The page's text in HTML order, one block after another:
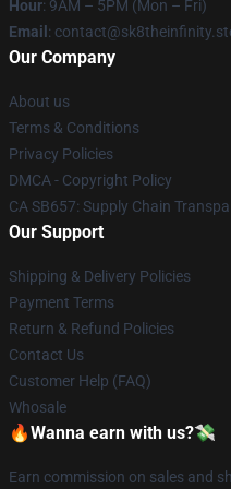
Hour: 9AM – 5PM (Mon – Fri)
Email :
Our Company
About us
Terms & Conditions
Privacy Policies
DMCA - Copyright Policy
CA SB657: Supply Chain
Our Support
Shipping & Delivery Policies
Payment Terms
Return & Refund Policies
Contact Us
Customer Help (FAQ)
Whosale
🔥Wanna earn with us?💸
Earn commission on sales and